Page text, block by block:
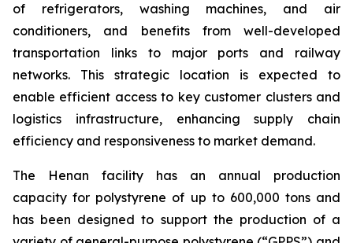
of refrigerators, washing machines, and air
conditioners, and benefits from well-developed
transportation links to major ports and railway
networks. This strategic location is expected to
enable efficient access to key customer clusters and
logistics infrastructure, enhancing supply chain
efficiency and responsiveness to market demand.
The Henan facility has an annual production
capacity for polystyrene of up to 600,000 tons and
has been designed to support the production of a